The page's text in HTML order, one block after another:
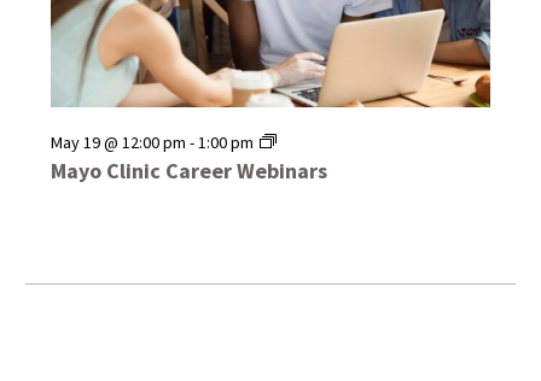
Mayo Clinic Career Webinars
May 19 @ 12:00 pm -1:00 pm
Mayo
Clinic